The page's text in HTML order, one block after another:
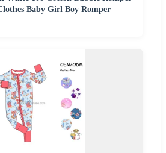
Baby Girl Boy Romper